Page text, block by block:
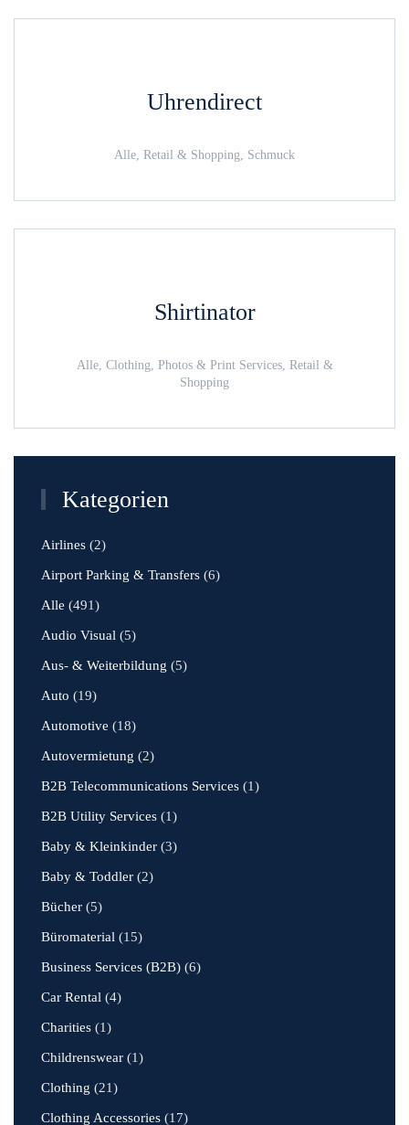
Uhrendirect
Alle, Retail & Shopping, Schmuck
Shirtinator
Alle, Clothing, Photos & Print Services, Retail &
Shopping
Kategorien
Airlines (2)
Airport Parking & Transfers (6)
Alle (491)
Audio Visual (5)
Aus- & Weiterbildung (5)
Auto (19)
Automotive (18)
Autovermietung (2)
B2B Telecommunications Services (1)
B2B Utility Services (1)
Baby & Kleinkinder (3)
Baby & Toddler (2)
Bücher (5)
Büromaterial (15)
Business Services (B2B) (6)
Car Rental (4)
Charities (1)
Childrenswear (1)
Clothing (21)
Clothing Accessories (17)